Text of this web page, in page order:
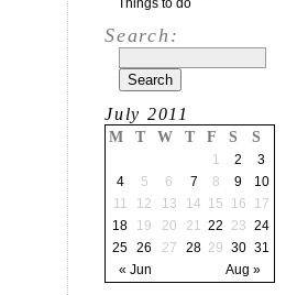
Things to do
Search:
July 2011
M T W T F S S
« Jun Aug »
1 2
3
4
5 6 7 8 9
10
11
12 13 14 15 16
17
18
19 20 21 22 23 24
25 26 27 28 29 30 31